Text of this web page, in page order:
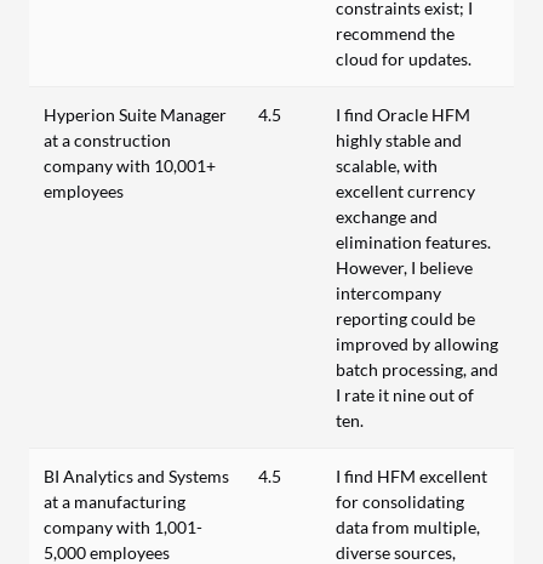
constraints exist; I
recommend the
cloud for updates.
Hyperion Suite Manager
at a construction
company with 10,001+
employees
4.5
I find Oracle HFM
highly stable and
scalable, with
excellent currency
exchange and
elimination features.
However, I believe
intercompany
reporting could be
improved by allowing
batch processing, and
I rate it nine out of
ten.
BI Analytics and Systems
at a manufacturing
company with 1,001-
5,000 employees
4.5
I find HFM excellent
for consolidating
data from multiple,
diverse sources,